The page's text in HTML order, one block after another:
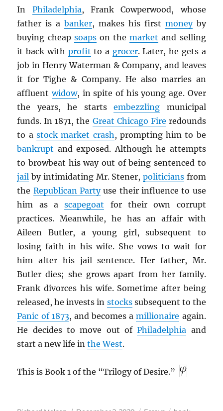
In Philadelphia, Frank Cowperwood, whose
father is abanker, makes his first moneyby
buying cheap soapson themarket and selling
it back with profit to a grocer. Later, he gets a
job in Henry Waterman & Company, and leaves
it for Tighe & Company. He also marries an
affluentwidow, in spite of his young age. Over
the years, he startsembezzling municipal
funds. In 1871, the Great Chicago Fire redounds
to a stock market crash , prompting him to be
bankrupt and exposed. Although he attempts
to browbeat his way out of being sentenced to
jail by intimidating Mr. Stener, politiciansfrom
the Republican Partyuse their influence to use
him as ascapegoat for their own corrupt
practices. Meanwhile, he has an affair with
Aileen Butler, a young girl, subsequent to
losing faith in his wife. She vows to wait for
him after his jail sentence. Her father, Mr.
Butler dies; she grows apart from her family.
Frank divorces his wife. Sometime after being
released, he invests in stockssubsequent to the
Panic of 1873, and becomes amillionaire again.
He decides to move out ofPhiladelphia and
start a new life inthe West.
This is Book 1 of the “Trilogy of Desire.”